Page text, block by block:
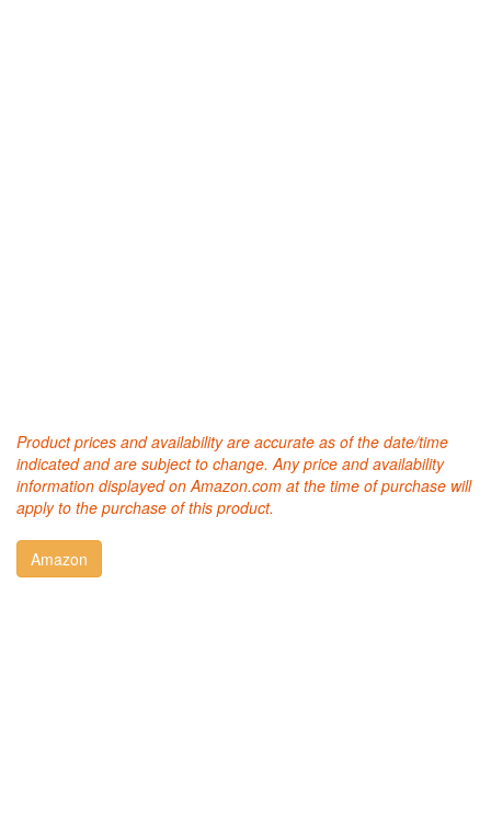
Product prices and availability are accurate as of the date/time
indicated and are subject to change. Any price and availability
information displayed on Amazon.com at the time of purchase will
apply to the purchase of this product.